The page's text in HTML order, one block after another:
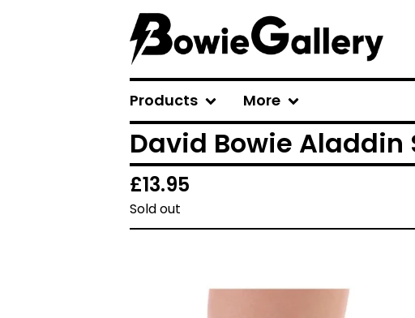
Products More
David Bowie Aladdin
£13.95
Sold out